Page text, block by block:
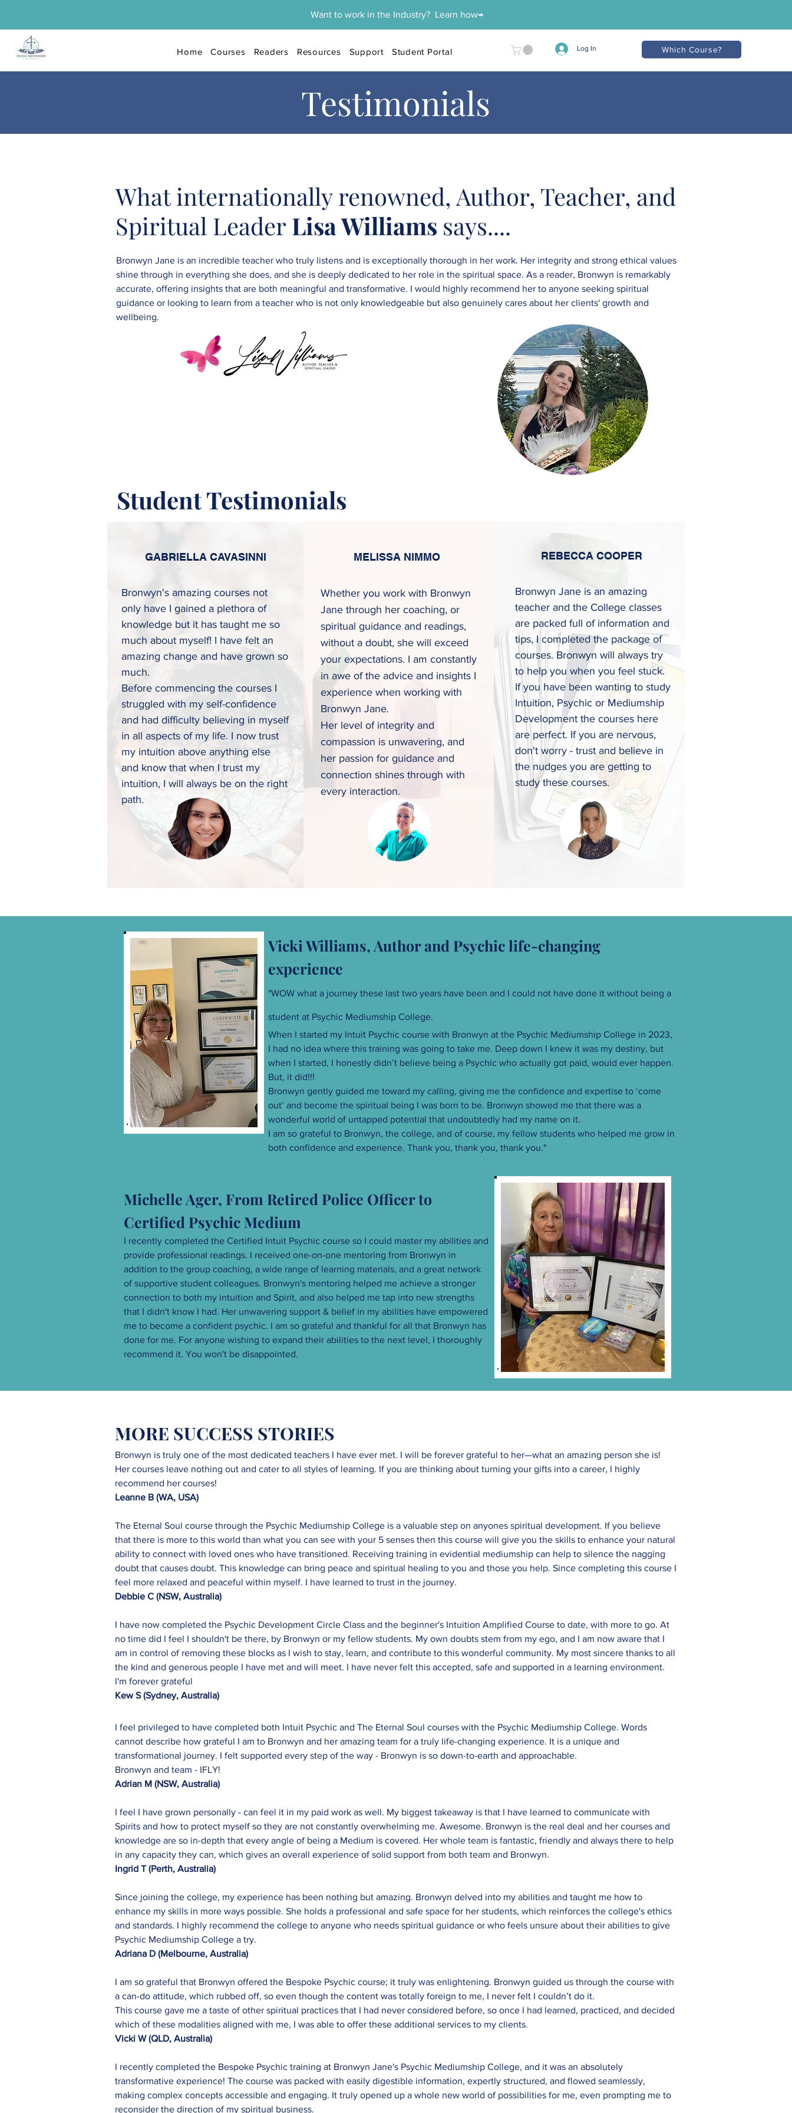
Want to work in the Industry? Learn how→
Home Courses Readers Resources Support Student Portal Log In Which Course?
Testimonials
What internationally renowned, Author, Teacher, and
Spiritual LeaderLisa Williams says....
Bronwyn Jane is an incredible teacher who truly listens and is exceptionally thorough in her work. Her integrity and strong ethical values
shine through in everything she does, and she is deeply dedicated to her role in the spiritual space. As a reader, Bronwyn is remarkably
accurate, offering insights that are both meaningful and transformative. I would highly recommend her to anyone seeking spiritual
guidance or looking to learn from a teacher who is not only knowledgeable but also genuinely cares about her clients' growth and
wellbeing.
Student Testimonials
GABRIELLA CAVASINNI
Bronwyn's amazing courses not
only have I gained a plethora of
knowledge but it has taught me so
much about myself! I have felt an
amazing change and have grown so
much.
Before commencing the courses I
struggled with my self-confidence
and had difficulty believing in myself
in all aspects of my life. I now trust
my intuition above anything else
and know that when I trust my
intuition, I will always be on the right
path.
MELISSA NIMMO
Whether you work with Bronwyn
Jane through her coaching, or
spiritual guidance and readings,
without a doubt, she will exceed
your expectations. I am constantly
in awe of the advice and insights I
experience when working with
Bronwyn Jane.
Her level of integrity and
compassion is unwavering, and
her passion for guidance and
connection shines through with
every interaction.
REBECCA COOPER
Bronwyn Jane is an amazing
teacher and the College classes
are packed full of information and
tips, I completed the package of
courses. Bronwyn will always try
to help you when you feel stuck.
If you have been wanting to study
Intuition, Psychic or Mediumship
Development the courses here
are perfect. If you are nervous,
don't worry - trust and believe in
the nudges you are getting to
study these courses.
Michelle Ager, From Retired Police Officer to
Certified Psychic Medium
I recently completed the Certified Intuit Psychic course so I could master my abilities and
provide professional readings. I received one-on-one mentoring from Bronwyn in
addition to the group coaching, a wide range of learning materials, and a great network
of supportive student colleagues. Bronwyn's mentoring helped me achieve a stronger
connection to both my intuition and Spirit, and also helped me tap into new strengths
that I didn't know I had. Her unwavering support & belief in my abilities have empowered
me to become a confident psychic. I am so grateful and thankful for all that Bronwyn has
done for me. For anyone wishing to expand their abilities to the next level, I thoroughly
recommend it. You won't be disappointed.
Vicki Williams, Author and Psychic life-changing
experience
"WOW what a journey these last two years have been and I could not have done it without being a
student at Psychic Mediumship College.
When I started my Intuit Psychic course with Bronwyn at the Psychic Mediumship College in 2023,
I had no idea where this training was going to take me. Deep down I knew it was my destiny, but
when I started, I honestly didn’t believe being a Psychic who actually got paid, would ever happen.
But, it did!!!
Bronwyn gently guided me toward my calling, giving me the confidence and expertise to ‘come
out’ and become the spiritual being I was born to be. Bronwyn showed me that there was a
wonderful world of untapped potential that undoubtedly had my name on it.
I am so grateful to Bronwyn, the college, and of course, my fellow students who helped me grow in
both confidence and experience. Thank you, thank you, thank you."
MORE SUCCESS STORIES
Bronwyn is truly one of the most dedicated teachers I have ever met. I will be forever grateful to her—what an amazing person she is!
Her courses leave nothing out and cater to all styles of learning. If you are thinking about turning your gifts into a career, I highly
recommend her courses!
Leanne B (WA, USA)
The Eternal Soul course through the Psychic Mediumship College is a valuable step on anyones spiritual development. If you believe
that there is more to this world than what you can see with your 5 senses then this course will give you the skills to enhance your natural
ability to connect with loved ones who have transitioned. Receiving training in evidential mediumship can help to silence the nagging
doubt that causes doubt. This knowledge can bring peace and spiritual healing to you and those you help. Since completing this course I
feel more relaxed and peaceful within myself. I have learned to trust in the journey.
Debbie C (NSW, Australia)
I have now completed the Psychic Development Circle Class and the beginner's Intuition Amplified Course to date, with more to go. At
no time did I feel I shouldn't be there, by Bronwyn or my fellow students. My own doubts stem from my ego, and I am now aware that I
am in control of removing these blocks as I wish to stay, learn, and contribute to this wonderful community. My most sincere thanks to all
the kind and generous people I have met and will meet. I have never felt this accepted, safe and supported in a learning environment.
I'm forever grateful
Kew S (Sydney, Australia)
I feel privileged to have completed both Intuit Psychic and The Eternal Soul courses with the Psychic Mediumship College. Words
cannot describe how grateful I am to Bronwyn and her amazing team for a truly life-changing experience. It is a unique and
transformational journey. I felt supported every step of the way - Bronwyn is so down-to-earth and approachable.
Bronwyn and team - IFLY!
Adrian M (NSW, Australia)
I feel I have grown personally - can feel it in my paid work as well. My biggest takeaway is that I have learned to communicate with
Spirits and how to protect myself so they are not constantly overwhelming me. Awesome. Bronwyn is the real deal and her courses and
knowledge are so in-depth that every angle of being a Medium is covered. Her whole team is fantastic, friendly and always there to help
in any capacity they can, which gives an overall experience of solid support from both team and Bronwyn.
Ingrid T (Perth, Australia)
Since joining the college, my experience has been nothing but amazing. Bronwyn delved into my abilities and taught me how to
enhance my skills in more ways possible. She holds a professional and safe space for her students, which reinforces the college's ethics
and standards. I highly recommend the college to anyone who needs spiritual guidance or who feels unsure about their abilities to give
Psychic Mediumship College a try.
Adriana D (Melbourne, Australia)
I am so grateful that Bronwyn offered the Bespoke Psychic course; it truly was enlightening. Bronwyn guided us through the course with
a can-do attitude, which rubbed off, so even though the content was totally foreign to me, I never felt I couldn’t do it.
This course gave me a taste of other spiritual practices that I had never considered before, so once I had learned, practiced, and decided
which of these modalities aligned with me, I was able to offer these additional services to my clients.
Vicki W (QLD, Australia)
I recently completed the Bespoke Psychic training at Bronwyn Jane's Psychic Mediumship College, and it was an absolutely
transformative experience! The course was packed with easily digestible information, expertly structured, and flowed seamlessly,
making complex concepts accessible and engaging. It truly opened up a whole new world of possibilities for me, even prompting me to
reconsider the direction of my spiritual business.